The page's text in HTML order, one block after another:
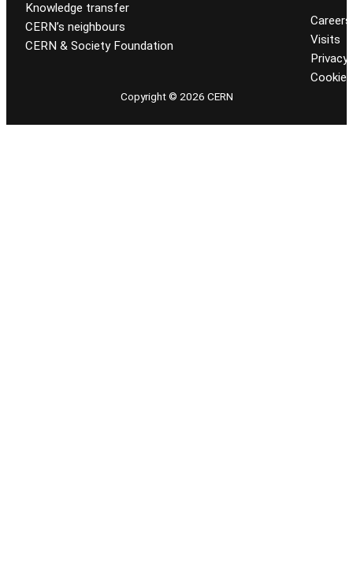
Knowledge transfer
CERN’s neighbours
CERN & Society Foundation
Careers
Visits
Privacy
Cookie
Copyright © 2026 CERN